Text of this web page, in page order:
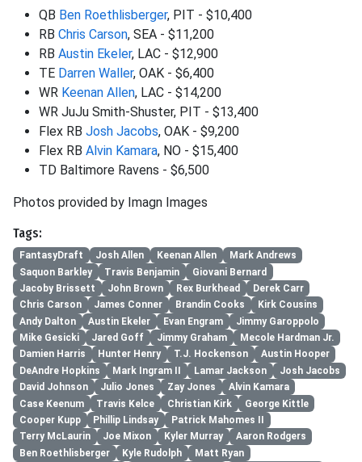
QB Ben Roethlisberger, PIT - $10,400
RB Chris Carson, SEA - $11,200
RB Austin Ekeler, LAC - $12,900
TE Darren Waller, OAK - $6,400
WR Keenan Allen, LAC - $14,200
WR JuJu Smith-Shuster, PIT - $13,400
Flex RB Josh Jacobs, OAK - $9,200
Flex RB Alvin Kamara, NO - $15,400
TD Baltimore Ravens - $6,500
Photos provided by Imagn Images
Tags:
FantasyDraft Josh Allen Keenan Allen
Mark Andrews
Saquon Barkley
Travis Benjamin
Giovani Bernard
Jacoby Brissett
John Brown Rex Burkhead
Derek Carr
Chris Carson
James Conner Brandin Cooks
Kirk Cousins
Andy Dalton
Austin Ekeler Evan Engram
Jimmy Garoppolo
Mike Gesicki
Jared Goff Jimmy Graham
Mecole Hardman Jr.
Damien Harris
Hunter Henry T.J. Hockenson
Austin Hooper
DeAndre Hopkins
Mark Ingram II Lamar Jackson
Josh Jacobs
David Johnson
Julio Jones Zay Jones
Alvin Kamara
Case Keenum
Travis Kelce Christian Kirk
George Kittle
Cooper Kupp
Phillip Lindsay
Patrick Mahomes II
Terry McLaurin
Joe Mixon Kyler Murray
Aaron Rodgers
Ben Roethlisberger
Kyle Rudolph
Matt Ryan